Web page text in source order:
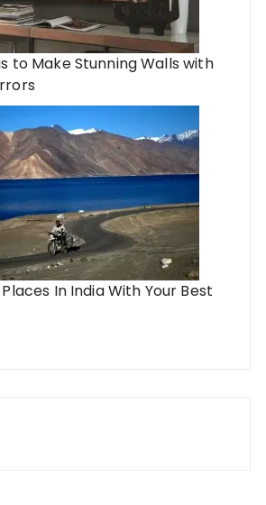
to Make Stunning Walls with
In India With Your Best